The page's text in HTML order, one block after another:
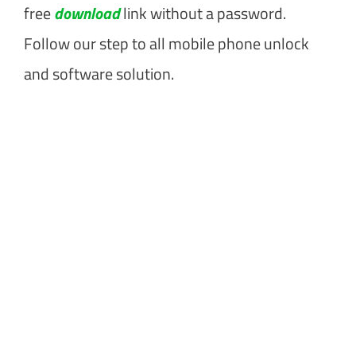
freedownloadlink without a password.
Follow our step to all mobile phone unlock
and software solution.